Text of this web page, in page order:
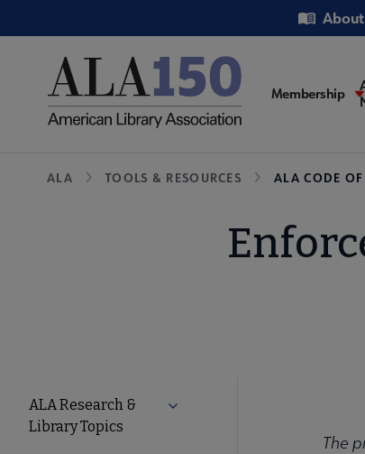
to
Utility
Main
Membership
Breadcrumb
ALA TOOLS & RESOURCES ALA CODE OF
Tools
ALA Research &
Library Topics
Expand ALA Research &
The